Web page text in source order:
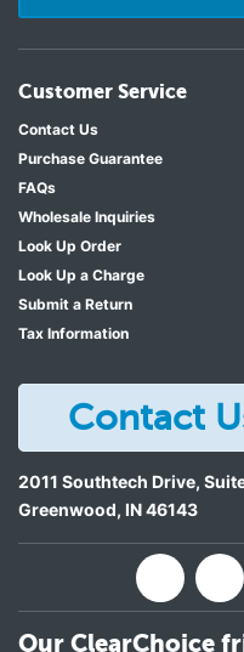
Customer Service
Contact Us
Purchase Guarantee
FAQs
Wholesale Inquiries
Look Up Order
Look Up a Charge
Submit a Return
Tax Information
Contact
2011 Southtech Drive,
Greenwood, IN46143
Our ClearChoice